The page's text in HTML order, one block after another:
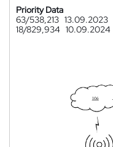
Priority Data
63/538,213 13.09.2023
18/829,934 10.09.2024